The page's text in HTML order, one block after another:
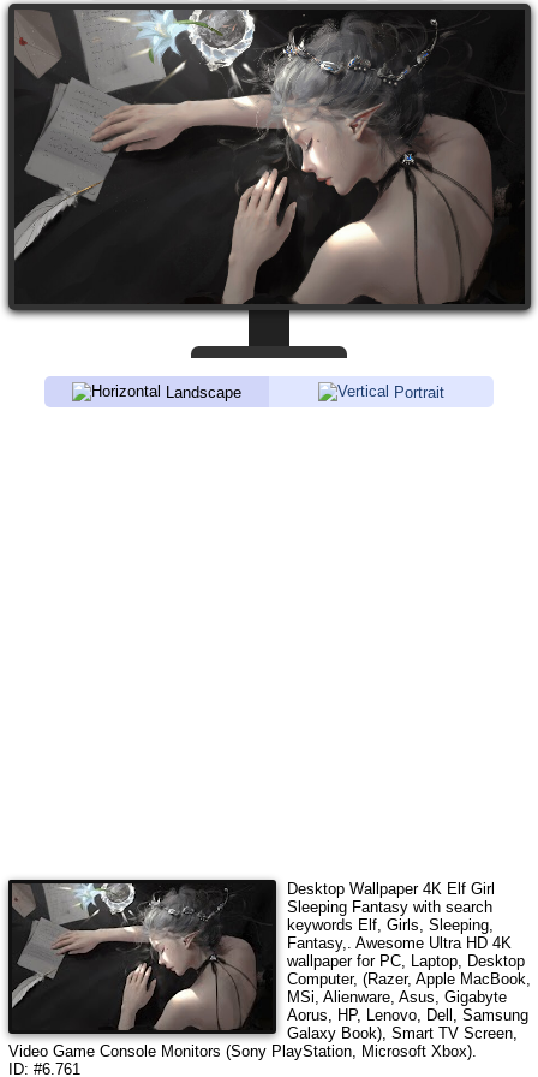
Landscape Portrait
Desktop Wallpaper 4K Elf Girl
Sleeping Fantasywith search
keywords Elf, Girls, Sleeping,
Fantasy,
. Awesome Ultra HD 4K
wallpaper for PC, Laptop, Desktop
Computer, (Razer, Apple MacBook,
MSi, Alienware, Asus, Gigabyte
Aorus, HP, Lenovo, Dell, Samsung
Galaxy Book), Smart TV Screen,
Video Game Console Monitors (Sony PlayStation, Microsoft Xbox).
ID: #6.761